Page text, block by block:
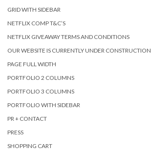
GRID WITH SIDEBAR
NETFLIX COMP T&C’S
NETFLIX GIVEAWAY TERMS AND CONDITIONS
OUR WEBSITE IS CURRENTLY UNDER CONSTRUCTION
PAGE FULL WIDTH
PORTFOLIO 2 COLUMNS
PORTFOLIO 3 COLUMNS
PORTFOLIO WITH SIDEBAR
PR + CONTACT
PRESS
SHOPPING CART